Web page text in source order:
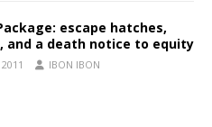
escape hatches,
and a death notice to equity
IBON IBON